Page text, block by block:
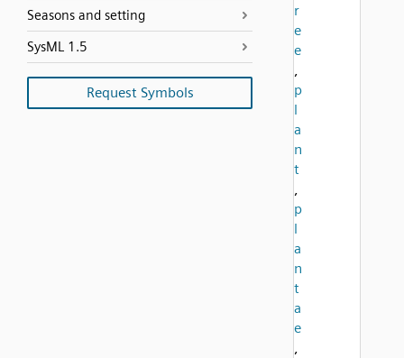
Seasons and setting
SysML 1.5
Request Symbols
r
e
e
,
p
l
a
n
t
,
p
l
a
n
t
a
e
,